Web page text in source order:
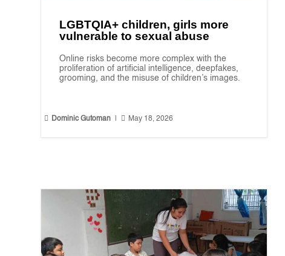
LGBTQIA+ children, girls more
vulnerable to sexual abuse
Online risks become more complex with the
proliferation of artificial intelligence, deepfakes,
grooming, and the misuse of children’s images.
 Dominic Gutoman |  May 18, 2026